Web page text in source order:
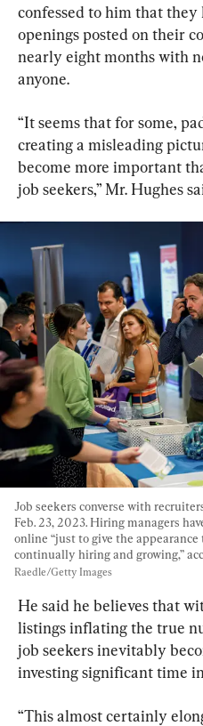
confessed to him that they
openings posted on their
nearly eight months with
anyone.
“It seems that for some,
creating a misleading
become more important
job seekers,” Mr. Hughes
Job seekers converse with
Feb. 23, 2023. Hiring managers
online “just to give the appearance
continually hiring and growing,”
Raedle/Getty Images
He said he believes that
listings inflating the true
job seekers inevitably
investing significant time
“This almost certainly